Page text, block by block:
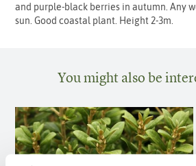
and purple-black berries in autumn. Any
sun. Good coastal plant. Height 2-3m.
You might also be